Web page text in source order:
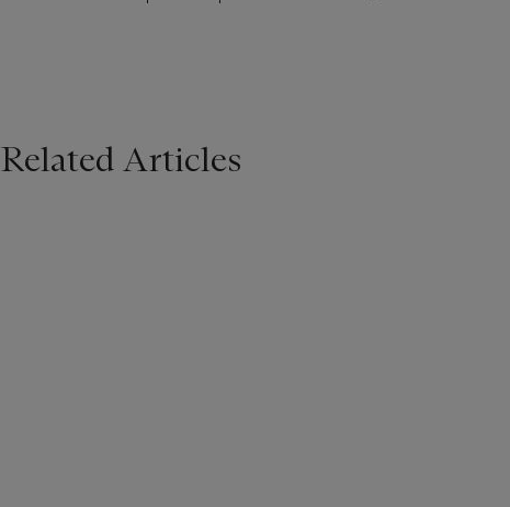
Related Articles